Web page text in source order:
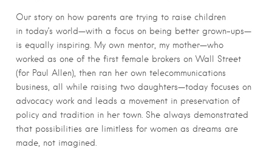
Our story on how parents are trying to raise children
in today’s world—with a focus on being better grown-ups—
is equally inspiring. My own mentor, my mother—who
worked as one of the first female brokers on Wall Street
(for Paul Allen), then ran her own telecommunications
business, all while raising two daughters—today focuses on
advocacy work and leads a movement in preservation of
policy and tradition in her town. She always demonstrated
that possibilities are limitless for women as dreams are
made, not imagined.